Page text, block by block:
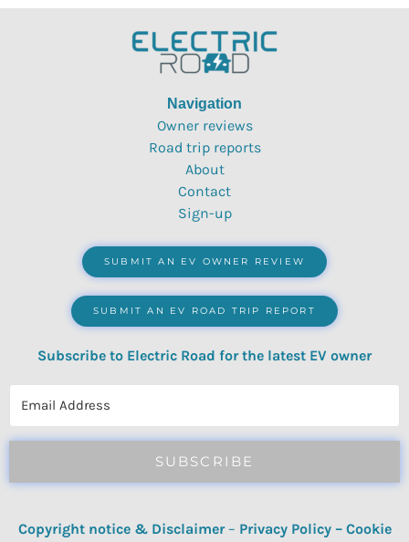
Navigation
Owner reviews
Road trip reports
About
Contact
Sign-up
SUBMIT AN EV OWNER REVIEW
SUBMIT AN EV ROAD TRIP REPORT
Subscribe to Electric Road for the latest EV owner
SUBSCRIBE
Copyright notice & Disclaimer – Privacy Policy– Cookie